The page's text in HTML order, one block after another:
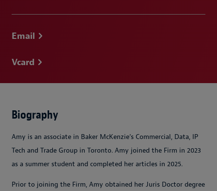
Email
Vcard
Biography
Amy is an associate in Baker McKenzie’s Commercial, Data, IP
Tech and Trade Group in Toronto. Amy joined the Firm in 2023
as a summer student and completed her articles in 2025.
Prior to joining the Firm, Amy obtained her Juris Doctor degree